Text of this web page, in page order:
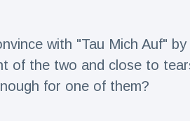
with "Tau Mich Auf" by
of the two and close to
for one of them?